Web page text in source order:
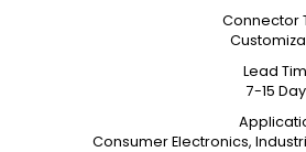
Connector
Lead
7-15
Consumer Electronics,